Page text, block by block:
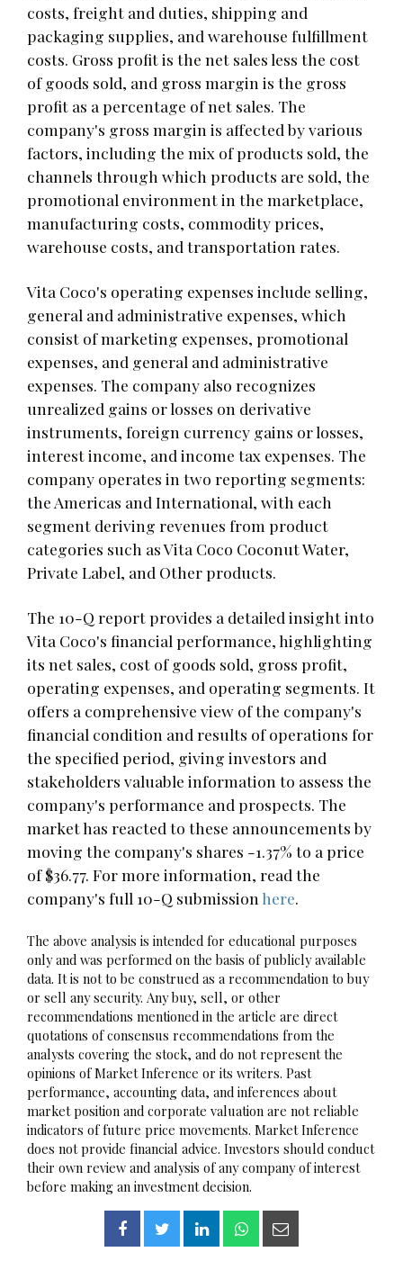
costs, freight and duties, shipping and
packaging supplies, and warehouse fulfillment
costs. Gross profit is the net sales less the cost
of goods sold, and gross margin is the gross
profit as a percentage of net sales. The
company's gross margin is affected by various
factors, including the mix of products sold, the
channels through which products are sold, the
promotional environment in the marketplace,
manufacturing costs, commodity prices,
warehouse costs, and transportation rates.
Vita Coco's operating expenses include selling,
general and administrative expenses, which
consist of marketing expenses, promotional
expenses, and general and administrative
expenses. The company also recognizes
unrealized gains or losses on derivative
instruments, foreign currency gains or losses,
interest income, and income tax expenses. The
company operates in two reporting segments:
the Americas and International, with each
segment deriving revenues from product
categories such as Vita Coco Coconut Water,
Private Label, and Other products.
The 10-Q report provides a detailed insight into
Vita Coco's financial performance, highlighting
its net sales, cost of goods sold, gross profit,
operating expenses, and operating segments. It
offers a comprehensive view of the company's
financial condition and results of operations for
the specified period, giving investors and
stakeholders valuable information to assess the
company's performance and prospects. The
market has reacted to these announcements by
moving the company's shares -1.37% to a price
of $36.77. For more information, read the
company's full 10-Q submission here.
The above analysis is intended for educational purposes
only and was performed on the basis of publicly available
data. It is not to be construed as a recommendation to buy
or sell any security. Any buy, sell, or other
recommendations mentioned in the article are direct
quotations of consensus recommendations from the
analysts covering the stock, and do not represent the
opinions of Market Inference or its writers. Past
performance, accounting data, and inferences about
market position and corporate valuation are not reliable
indicators of future price movements. Market Inference
does not provide financial advice. Investors should conduct
their own review and analysis of any company of interest
before making an investment decision.